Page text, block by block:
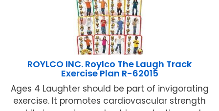
ROYLCO INC. Roylco The Laugh Track
Exercise Plan R-62015
Ages 4 Laughter should be part of invigorating
exercise. It promotes cardiovascular strength